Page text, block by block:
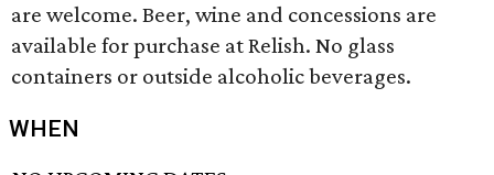
are welcome. Beer, wine and concessions are
available for purchase at Relish. No glass
containers or outside alcoholic beverages.
WHEN